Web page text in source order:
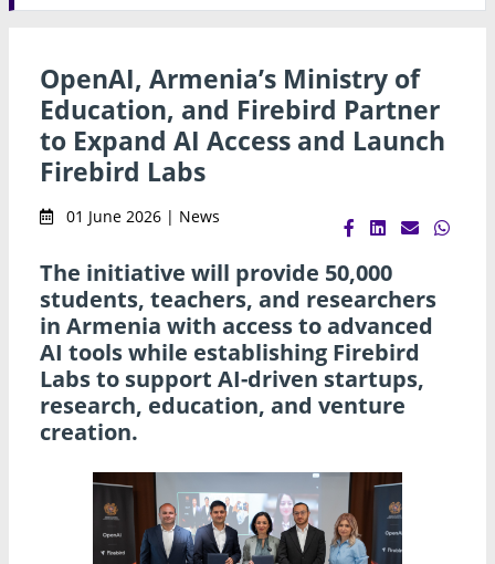
OpenAI, Armenia’s Ministry of
Education, and Firebird Partner
to Expand AI Access and Launch
Firebird Labs
01 June 2026 | News
The initiative will provide 50,000
students, teachers, and researchers
in Armenia with access to advanced
AI tools while establishing Firebird
Labs to support AI-driven startups,
research, education, and venture
creation.